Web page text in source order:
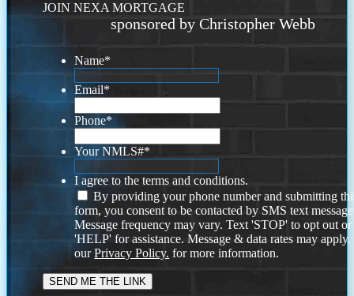
JOIN NEXA MORTGAGE
sponsored by Christopher Webb
Name*
Email*
Phone*
Your NMLS#*
I agree to the terms and conditions.
By providing your phone number and submitting
form, you consent to be contacted by SMS text
Message frequency may vary. Text 'STOP' to opt out or
'HELP' for assistance. Message & data rates may
ourPrivacy Policy. for more information.